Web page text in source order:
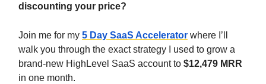
discounting your price?
Join me for my 5 Day SaaS Accelerator where I’ll
walk you through the exact strategy I used to grow a
brand-new HighLevel SaaS account to $12,479 MRR
in one month.